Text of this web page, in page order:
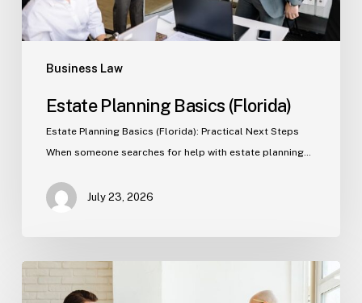
Business Law
Estate Planning Basics (Florida)
Estate Planning Basics (Florida): Practical Next Steps
When someone searches for help with estate planning…
July 23, 2026
Tampa
Criminal